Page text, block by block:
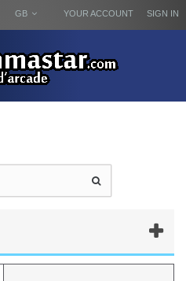
SIGN IN
YOUR ACCOUNT
GB